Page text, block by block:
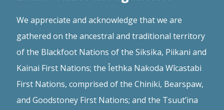
We appreciate and acknowledge that we are
gathered on the ancestral and traditional territory
of the Blackfoot Nations of the Siksika, Piikani and
Kainai First Nations; the Îethka Nakoda Wîcastabi
First Nations, comprised of the Chiniki, Bearspaw,
and Goodstoney First Nations; and the Tsuut’ina